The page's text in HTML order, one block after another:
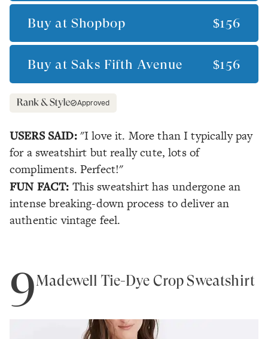
Buy at Shopbop $156
Buy at Saks Fifth Avenue $156
Approved
USERS SAID: "I love it. More than I typically pay
for a sweatshirt but really cute, lots of
compliments. Perfect!"
FUN FACT: This sweatshirt has undergone an
intense breaking-down process to deliver an
authentic vintage feel.
9Madewell Tie-Dye Crop Sweatshirt